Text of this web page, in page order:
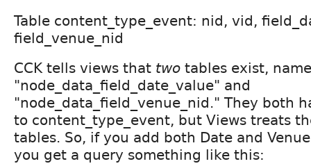
Table content_type_event: nid, vid,
field_venue_nid
CCK tells views that two tables exist,
"node_data_field_date_value" and
"node_data_field_venue_nid." They both
to content_type_event, but Views treats
tables. So, if you add both Date and
you get a query something like this: